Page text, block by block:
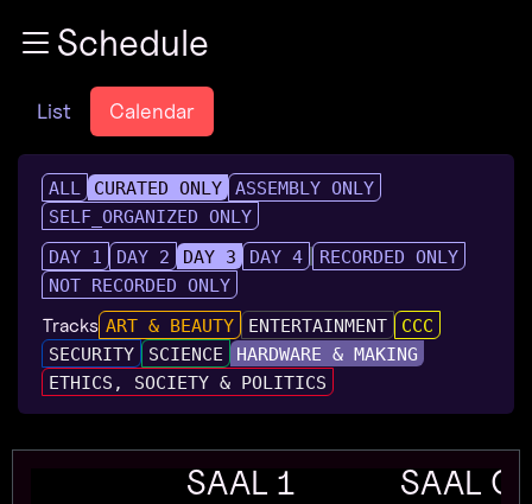
Zum InhaltSchedule
List Calendar
ALL CURATED ONLY
ASSEMBLY ONLY
SELF_ORGANIZED ONLY
DAY 1
DAY 2 DAY 3 DAY 4
RECORDED ONLY
NOT RECORDED ONLY
Tracks ART & BEAUTY ENTERTAINMENT
CCC
SECURITY
SCIENCE
HARDWARE & MAKING
ETHICS, SOCIETY & POLITICS
SAAL 1 SAAL